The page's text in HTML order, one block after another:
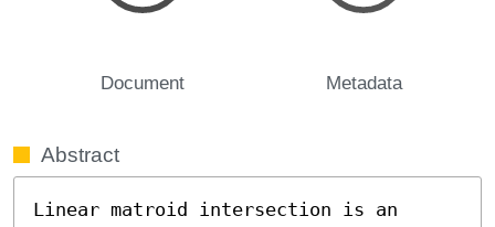
Document Metadata
Abstract
Linear matroid intersection is an